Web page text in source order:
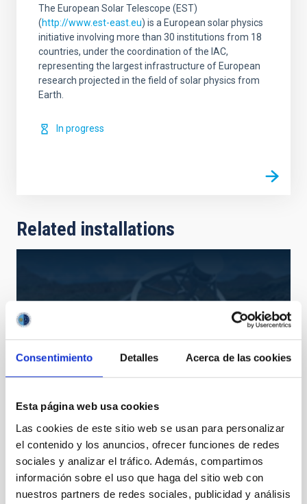
Consentimiento Detalles Acerca de las cookies
Esta página web usa cookies
Las cookies de este sitio web se usan para personalizar
el contenido y los anuncios, ofrecer funciones de redes
sociales y analizar el tráfico. Además, compartimos
información sobre el uso que haga del sitio web con
nuestros partners de redes sociales, publicidad y análisis
The European Solar Telescope (EST)
(http://www.est-east.eu) is a European solar physics
initiative involving more than 30 institutions from 18
countries, under the coordination of the IAC,
representing the largest infrastructure of European
research projected in the field of solar physics from
Earth.
In progress
Related installations
EST
European Solar Telescope
Telescope
Solar Ø 400.00 cm